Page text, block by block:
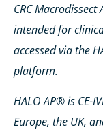
CRC
intended for
accessed via the
platform.
HALO AP® is CE-
Europe, the UK,